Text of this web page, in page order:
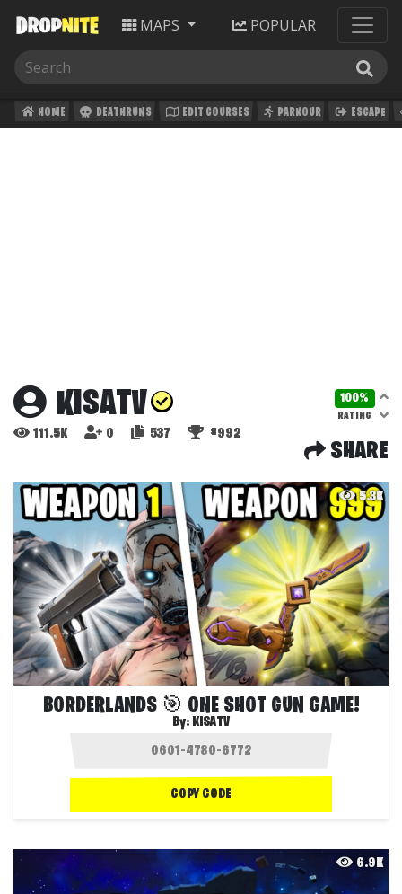
MAPS POPULAR
HOME DEATHRUNS EDIT COURSES PARKOUR ESCAPE
KISATV 100%
RATING
111.5K 0 537 #992
SHARE
5.3K
BORDERLANDS 🎯 ONE SHOT GUN GAME!
By: KISATV
COPY CODE
6.9K